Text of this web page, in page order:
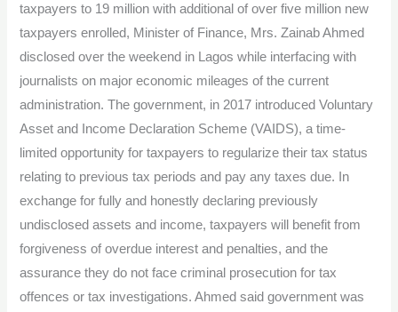
taxpayers to 19 million with additional of over five million new
taxpayers enrolled, Minister of Finance, Mrs. Zainab Ahmed
disclosed over the weekend in Lagos while interfacing with
journalists on major economic mileages of the current
administration. The government, in 2017 introduced Voluntary
Asset and Income Declaration Scheme (VAIDS), a time-
limited opportunity for taxpayers to regularize their tax status
relating to previous tax periods and pay any taxes due. In
exchange for fully and honestly declaring previously
undisclosed assets and income, taxpayers will benefit from
forgiveness of overdue interest and penalties, and the
assurance they do not face criminal prosecution for tax
offences or tax investigations. Ahmed said government was